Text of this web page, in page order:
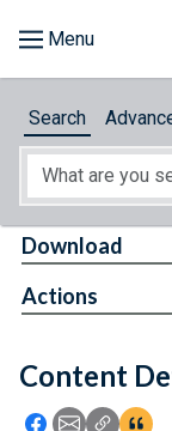
About
Feedback
Search
Content
Icon: Share
Icon:Icon:
Download
Actions